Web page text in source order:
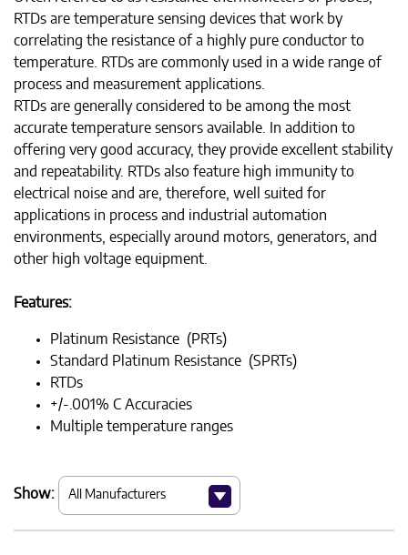
RTDs are temperature sensing devices that work by
correlating the resistance of a highly pure conductor to
temperature. RTDs are commonly used in a wide range of
process and measurement applications.
RTDs are generally considered to be among the most
accurate temperature sensors available. In addition to
offering very good accuracy, they provide excellent stability
and repeatability. RTDs also feature high immunity to
electrical noise and are, therefore, well suited for
applications in process and industrial automation
environments, especially around motors, generators, and
other high voltage equipment.
Features:
Platinum Resistance (PRTs)
Standard Platinum Resistance (SPRTs)
RTDs
+/-.001% C Accuracies
Multiple temperature ranges
Show: